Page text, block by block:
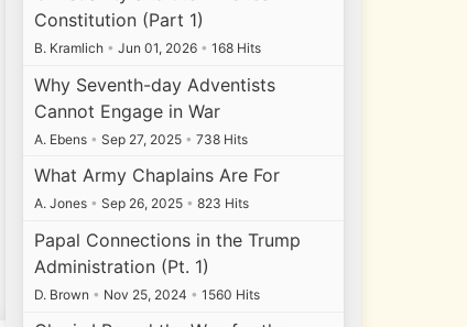
Constitution (Part 1)
B. Kramlich • Jun 01, 2026 • 168 Hits
Why Seventh-day Adventists
Cannot Engage in War
A. Ebens • Sep 27, 2025 • 738 Hits
What Army Chaplains Are For
A. Jones • Sep 26, 2025 • 823 Hits
Papal Connections in the Trump
Administration (Pt. 1)
D. Brown • Nov 25, 2024 • 1560 Hits